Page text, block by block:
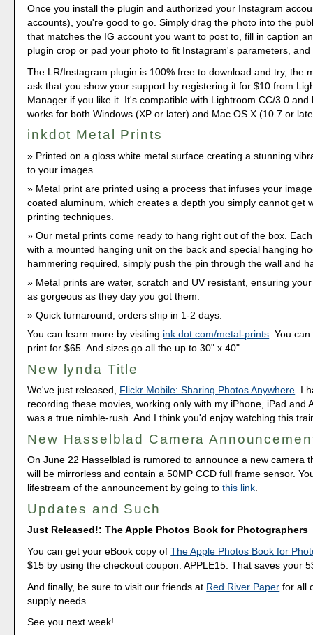
Once you install the plugin and authorized your Instagram
accounts), you're good to go. Simply drag the photo into the
that matches the IG account you want to post to, fill in caption
plugin crop or pad your photo to fit Instagram's parameters, and
The LR/Instagram plugin is 100% free to download and try, the
ask that you show your support by registering it for $10 from
Manager if you like it. It's compatible with Lightroom CC/3.0 and
works for both Windows (XP or later) and Mac OS X (10.7 or
inkdot Metal Prints
Printed on a gloss white metal surface creating a stunning
to your images.
Metal print are printed using a process that infuses your
coated aluminum, which creates a depth you simply cannot get
printing techniques.
Our metal prints come ready to hang right out of the box.
with a mounted hanging unit on the back and special hanging
hammering required, simply push the pin through the wall and
Metal prints are water, scratch and UV resistant, ensuring
as gorgeous as they day you got them.
Quick turnaround, orders ship in 1-2 days.
You can learn more by visiting ink dot.com/metal-prints. You
print for $65. And sizes go all the up to 30" x 40".
New lynda Title
We've just released, Flickr Mobile: Sharing Photos Anywhere. I
recording these movies, working only with my iPhone, iPad and
was a true nimble-rush. And I think you'd enjoy watching this
New Hasselblad Camera
On June 22 Hasselblad is rumored to announce a new camera
will be mirrorless and contain a 50MP CCD full frame sensor.
lifestream of the announcement by going tothis link.
Updates and Such
Just Released!: The Apple Photos Book for Photographers
You can get your eBook copy ofThe Apple Photos Book for
$15 by using the checkout coupon: APPLE15. That saves your
And finally, be sure to visit our friends at Red River Paper for all
supply needs.
See you next week!